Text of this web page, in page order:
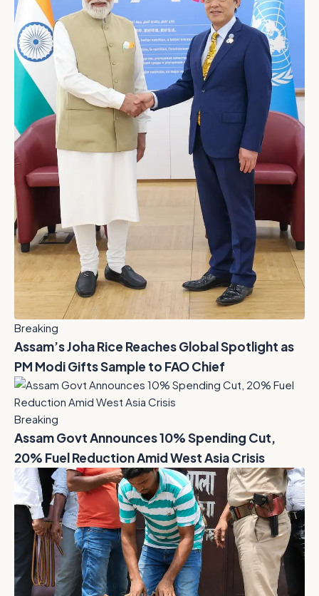
Breaking
Assam’s Joha Rice Reaches Global Spotlight as
PM Modi Gifts Sample to FAO Chief
Breaking
Assam Govt Announces 10% Spending Cut,
20% Fuel Reduction Amid West Asia Crisis